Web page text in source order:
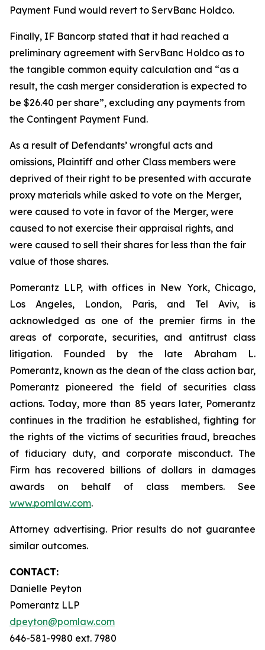
Payment Fund would revert to ServBanc Holdco.
Finally, IF Bancorp stated that it had reached a
preliminary agreement with ServBanc Holdco as to
the tangible common equity calculation and “as a
result, the cash merger consideration is expected to
be $26.40 per share”, excluding any payments from
the Contingent Payment Fund.
As a result of Defendants’ wrongful acts and
omissions, Plaintiff and other Class members were
deprived of their right to be presented with accurate
proxy materials while asked to vote on the Merger,
were caused to vote in favor of the Merger, were
caused to not exercise their appraisal rights, and
were caused to sell their shares for less than the fair
value of those shares.
Pomerantz LLP, with offices in New York, Chicago,
Los Angeles, London, Paris, and Tel Aviv, is
acknowledged as one of the premier firms in the
areas of corporate, securities, and antitrust class
litigation. Founded by the late Abraham L.
Pomerantz, known as the dean of the class action bar,
Pomerantz pioneered the field of securities class
actions. Today, more than 85 years later, Pomerantz
continues in the tradition he established, fighting for
the rights of the victims of securities fraud, breaches
of fiduciary duty, and corporate misconduct. The
Firm has recovered billions of dollars in damages
awards on behalf of class members. See
www.pomlaw.com.
Attorney advertising. Prior results do not guarantee
similar outcomes.
CONTACT:
Danielle Peyton
Pomerantz LLP
dpeyton@pomlaw.com
646-581-9980 ext. 7980